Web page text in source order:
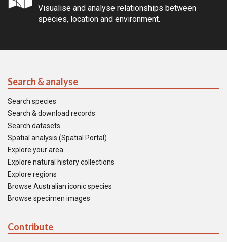
Visualise and analyse relationships between
species, location and environment.
Search & analyse
Search species
Search & download records
Search datasets
Spatial analysis (Spatial Portal)
Explore your area
Explore natural history collections
Explore regions
Browse Australian iconic species
Browse specimen images
Contribute